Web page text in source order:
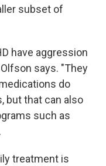
subset of
have aggression
says. "They
do
but that can also
such as
treatment is